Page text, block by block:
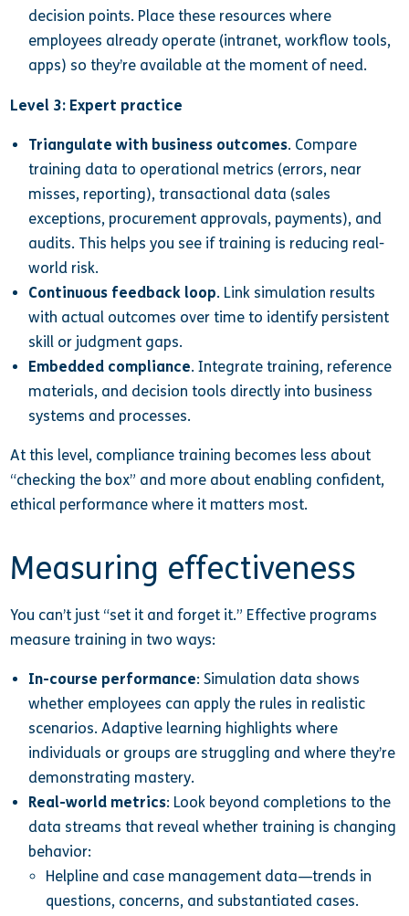
decision points. Place these resources where
employees already operate (intranet, workflow tools,
apps) so they’re available at the moment of need.
Level 3: Expert practice
Triangulate with business outcomes. Compare
training data to operational metrics (errors, near
misses, reporting), transactional data (sales
exceptions, procurement approvals, payments), and
audits. This helps you see if training is reducing real-
world risk.
Continuous feedback loop. Link simulation results
with actual outcomes over time to identify persistent
skill or judgment gaps.
Embedded compliance. Integrate training, reference
materials, and decision tools directly into business
systems and processes.
At this level, compliance training becomes less about
“checking the box” and more about enabling confident,
ethical performance where it matters most.
Measuring effectiveness
You can’t just “set it and forget it.” Effective programs
measure training in two ways:
In-course performance: Simulation data shows
whether employees can apply the rules in realistic
scenarios. Adaptive learning highlights where
individuals or groups are struggling and where they’re
demonstrating mastery.
Real-world metrics: Look beyond completions to the
data streams that reveal whether training is changing
behavior:
Helpline and case management data—trends in
questions, concerns, and substantiated cases.